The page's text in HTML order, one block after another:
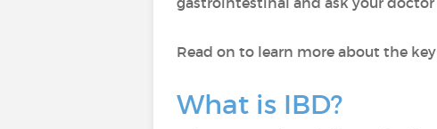
Read on to learn more about the
What is IBD?